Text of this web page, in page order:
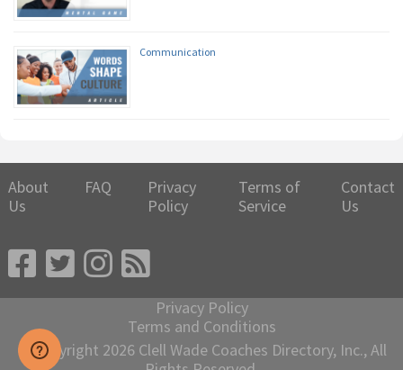
Communication
About
Us
FAQ
Privacy
Policy
Terms of
Service
Contact
Us
Privacy Policy
Terms and Conditions
© Copyright 2026 Clell Wade Coaches Directory, Inc., All